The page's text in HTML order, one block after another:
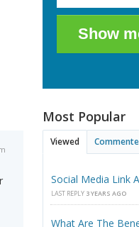
Show
Most Popular
Viewed
Social Media Link
LAST REPLY 3 YEARS AGO
What Are The